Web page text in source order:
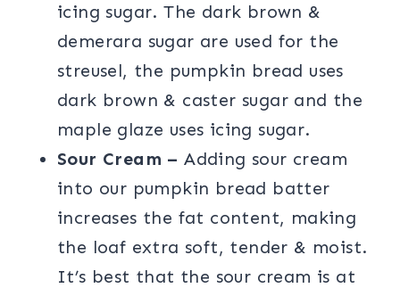
icing sugar. The dark brown &
demerara sugar are used for the
streusel, the pumpkin bread uses
dark brown & caster sugar and the
maple glaze uses icing sugar.
Sour Cream – Adding sour cream
into our pumpkin bread batter
increases the fat content, making
the loaf extra soft, tender & moist.
It’s best that the sour cream is at